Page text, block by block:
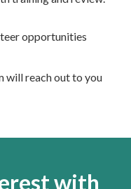
opportunities
will reach out to you
with